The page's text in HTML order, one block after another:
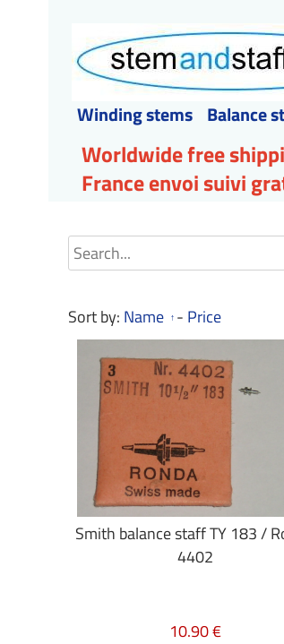
Winding stems Balance
Worldwide free
France envoi suivi
Sort by: Name - Price
Smith balance staff TY 183 /
4402
10.90 €